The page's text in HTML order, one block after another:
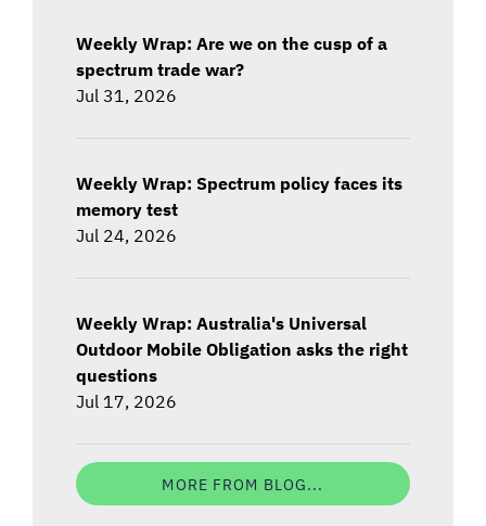
Weekly Wrap: Are we on the cusp of a
spectrum trade war?
Jul 31, 2026
Weekly Wrap: Spectrum policy faces its
memory test
Jul 24, 2026
Weekly Wrap: Australia's Universal
Outdoor Mobile Obligation asks the right
questions
Jul 17, 2026
MORE FROM BLOG...